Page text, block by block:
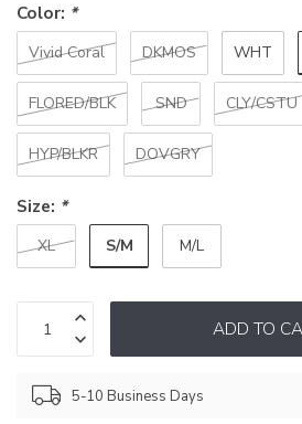
Color: *
Vivid Coral DKMOS WHT
FLORED/BLK SND CLY/CSTU
HYP/BLKR DOVGRY
Size: *
XL S/M M/L
ADD TO
5-10 Business Days